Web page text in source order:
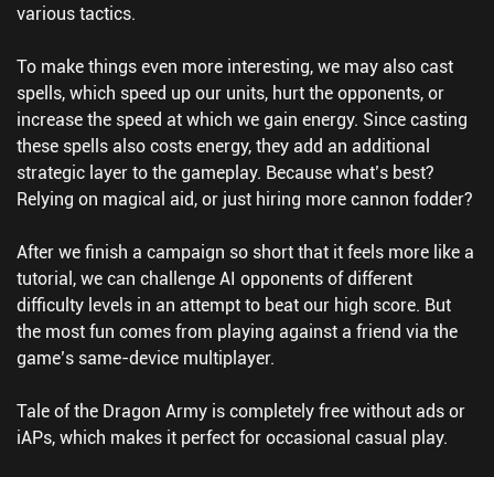
various tactics.
To make things even more interesting, we may also cast
spells, which speed up our units, hurt the opponents, or
increase the speed at which we gain energy. Since casting
these spells also costs energy, they add an additional
strategic layer to the gameplay. Because what’s best?
Relying on magical aid, or just hiring more cannon fodder?
After we finish a campaign so short that it feels more like a
tutorial, we can challenge AI opponents of different
difficulty levels in an attempt to beat our high score. But
the most fun comes from playing against a friend via the
game’s same-device multiplayer.
Tale of the Dragon Army is completely free without ads or
iAPs, which makes it perfect for occasional casual play.